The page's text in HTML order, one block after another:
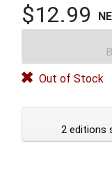
$12.99
Out of Stock
2 editions